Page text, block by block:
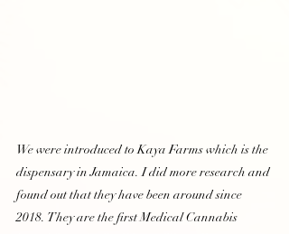
We were introduced to Kaya Farms which is the
dispensary in Jamaica. I did more research and
found out that they have been around since
2018. They are the first Medical Cannabis